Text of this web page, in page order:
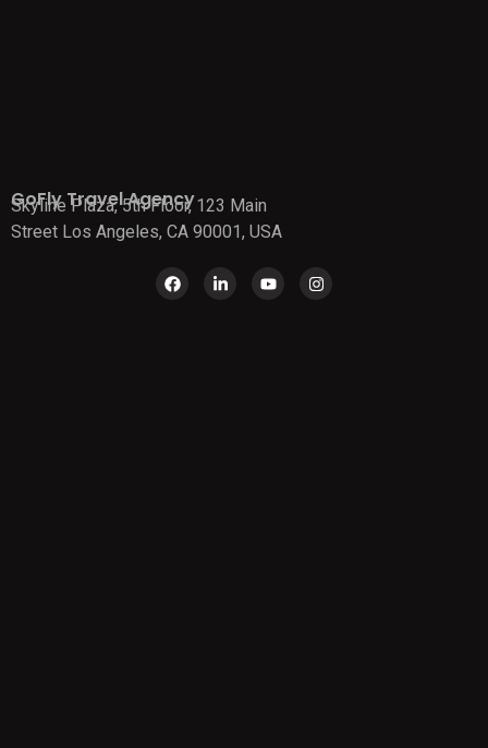
GoFly Travel Agency
Skyline Plaza, 5th Floor, 123 Main
Street Los Angeles, CA 90001, USA